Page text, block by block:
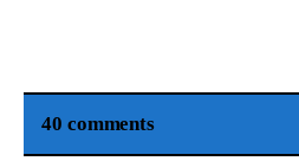
40 comments